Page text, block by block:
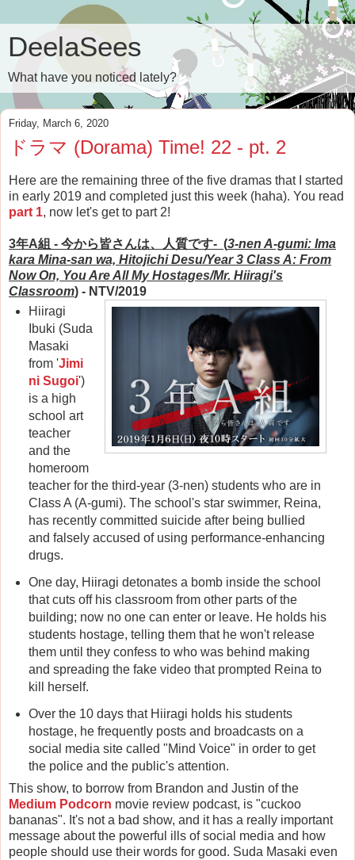
DeelaSees
What have you noticed lately?
Friday, March 6, 2020
ドラマ (Dorama) Time! 22 - pt. 2
Here are the remaining three of the five dramas that I started
in early 2019 and completed just this week (haha). You read
part 1, now let's get to part 2!
3年A組 - 今から皆さんは、人質です- (3-nen A-gumi: Ima
kara Mina-san wa, Hitojichi Desu/Year 3 Class A: From
Now On, You Are All My Hostages/Mr. Hiiragi's
Classroom) - NTV/2019
Hiiragi
Ibuki (Suda
Masaki
from 'Jimi
ni Sugoi')
is a high
school art
teacher
and the
homeroom
teacher for the third-year (3-nen) students who are in
Class A (A-gumi). The school's star swimmer, Reina,
has recently committed suicide after being bullied
and falsely accused of using performance-enhancing
drugs.
One day, Hiiragi detonates a bomb inside the school
that cuts off his classroom from other parts of the
building; now no one can enter or leave. He holds his
students hostage, telling them that he won't release
them until they confess to who was behind making
and spreading the fake video that prompted Reina to
kill herself.
Over the 10 days that Hiiragi holds his students
hostage, he frequently posts and broadcasts on a
social media site called "Mind Voice" in order to get
the police and the public's attention.
This show, to borrow from Brandon and Justin of the
Medium Podcorn movie review podcast, is "cuckoo
bananas". It's not a bad show, and it has a really important
message about the powerful ills of social media and how
people should use their words for good. Suda Masaki even